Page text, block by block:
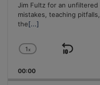
Jim Fultz for an
mistakes, teaching
the[...]
Change
Rate
1x
Skip
00:00